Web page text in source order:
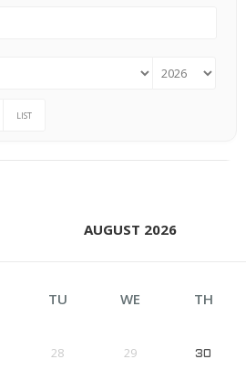
LIST
AUGUST 2026
TU WE TH
28 29 30